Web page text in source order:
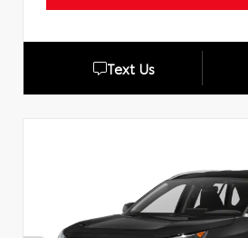
Text Us